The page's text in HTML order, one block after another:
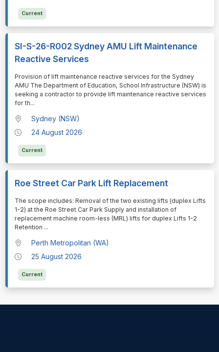
Current
SI-S-26-R002 Sydney AMU Lift Maintenance
Reactive Services
⁠⁠⁠Provision of lift maintenance reactive services for the Sydney
AMU The Department of Education, School Infrastructure (NSW) is
seeking a contractor to provide lift maintenance reactive services
for th...
Sydney (NSW)
24 August 2026
Current
Roe Street Car Park Lift Replacement
⁠⁠⁠The scope includes: Removal of the two existing lifts (duplex Lifts
1-2) at the Roe Street Car Park Supply and installation of
replacement machine room-less (MRL) lifts for duplex Lifts 1-2
Retention ...
Perth Metropolitan (WA)
25 August 2026
Current